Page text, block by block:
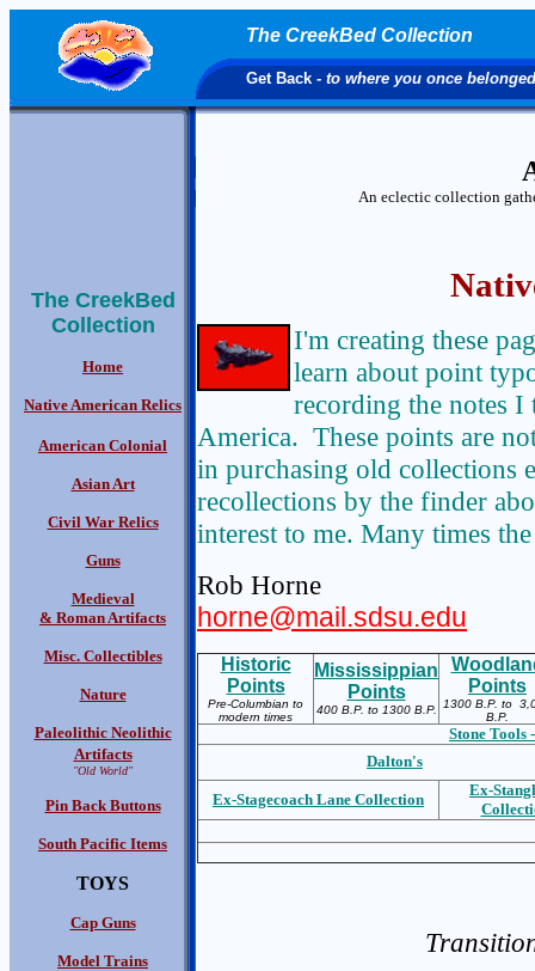
The CreekBed Collection
Get Back - to where you once belonged
An eclectic collection
The CreekBed
Collection
Home
Native American Relics
American Colonial
Asian Art
Civil War Relics
Guns
Medieval
& Roman Artifacts
Misc. Collectibles
Nature
Paleolithic Neolithic
Artifacts
"Old World"
Pin Back Buttons
South Pacific Items
TOYS
Cap Guns
Model Trains
I'm creating these
learn about point
recording the notes I
America. These points are
in purchasing old collections
recollections by the finder
interest to me. Many times
Rob Horne
horne@mail.sdsu.edu
Historic
Points
Pre-Columbian to
modern times
Mississippian
Points
400 B.P. to 1300 B.P.
Points
1300 B.P. to
B.P.
Stone Tools
Dalton's
Ex-Stagecoach Lane Collection
Ex-S